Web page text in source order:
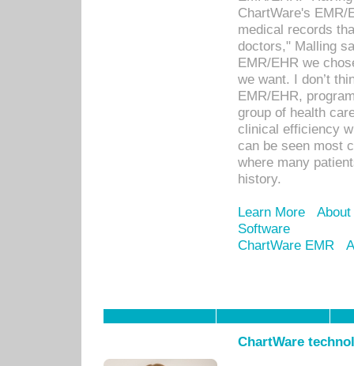
ChartWare's EMR/
medical records
doctors," Malling
EMR/EHR we
we want. I don’t
EMR/EHR,
group of health
clinical efficiency
can be seen most
where many
history.
Learn More
Software
ChartWare EMR
ChartWare